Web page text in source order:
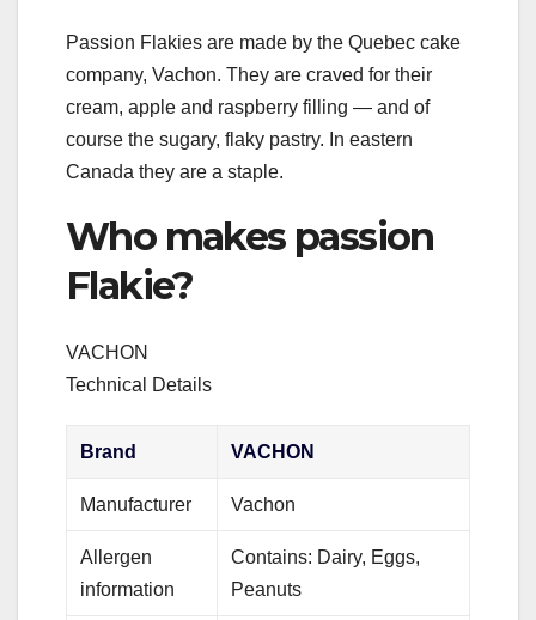
Passion Flakies are made by the Quebec cake
company, Vachon. They are craved for their
cream, apple and raspberry filling — and of
course the sugary, flaky pastry. In eastern
Canada they are a staple.
Who makes passion
Flakie?
‎VACHON
Technical Details
Brand ‎VACHON
Manufacturer ‎Vachon
Allergen
information
‎Contains: Dairy, Eggs,
Peanuts